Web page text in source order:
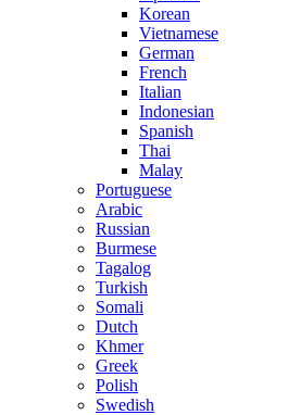
Korean
Vietnamese
German
French
Italian
Indonesian
Spanish
Thai
Malay
Portuguese
Arabic
Russian
Burmese
Tagalog
Turkish
Somali
Dutch
Khmer
Greek
Polish
Swedish